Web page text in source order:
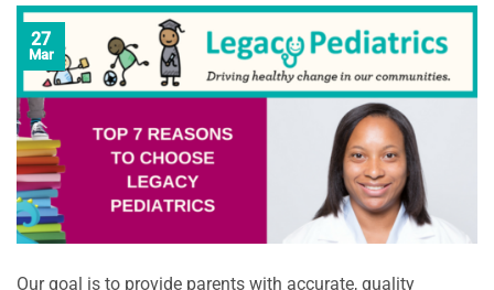
27
Mar
Our goal is to provide parents with accurate, quality